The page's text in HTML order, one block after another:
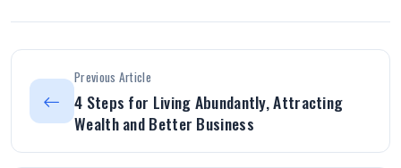
Previous Article
4 Steps for Living Abundantly, Attracting
Wealth and Better Business